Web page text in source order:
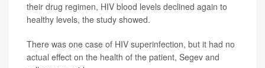
their drug regimen, HIV blood levels declined again to
healthy levels, the study showed.
There was one case of HIV superinfection, but it had no
actual effect on the health of the patient, Segev and